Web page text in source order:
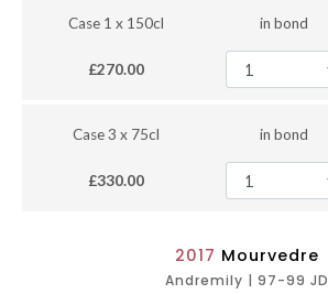
Case 1 x 150cl in bond
£270.00
Case 3 x 75cl in bond
£330.00
2017 Mourvedre
Andremily | 97-99 JD